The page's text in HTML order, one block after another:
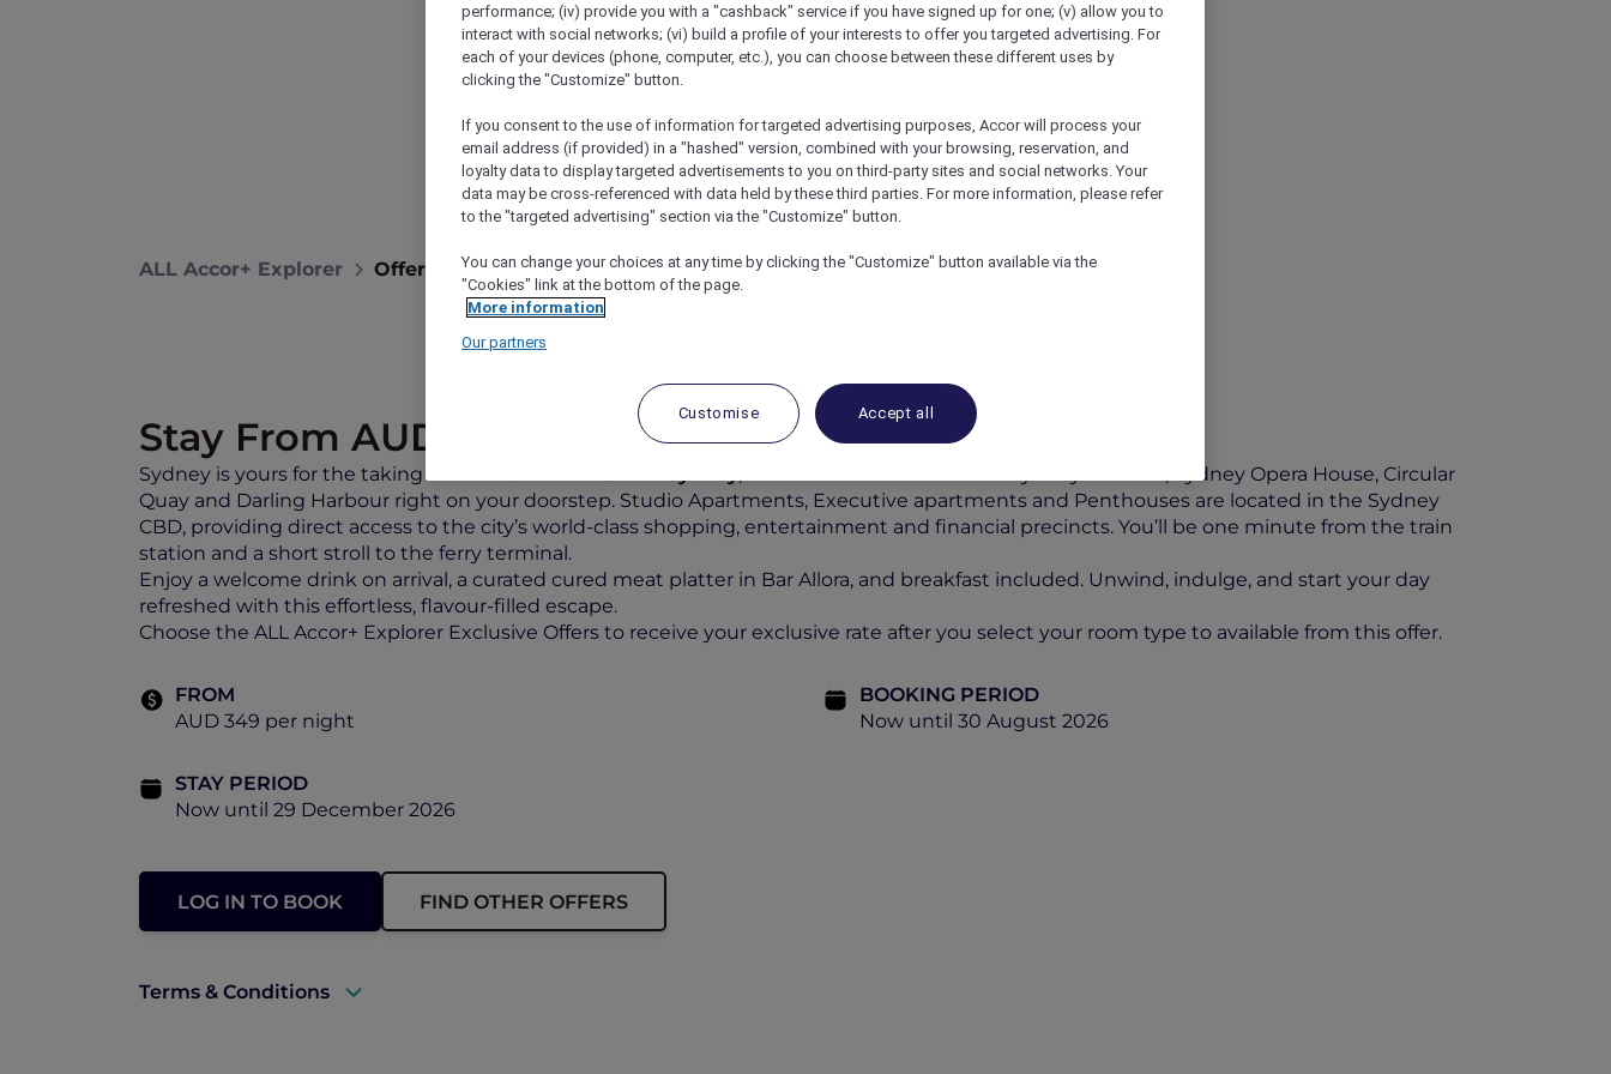
ALL Accor+ Explorer Offers Exclusive Explorer Package
Stay From AUD 349 Per Night
Sydney is yours for the taking at
, with tourist attractions like Sydney Harbour, Sydney Opera House, Circular
Quay and Darling Harbour right on your doorstep. Studio Apartments, Executive apartments and Penthouses are located in the Sydney
CBD, providing direct access to the city’s world-class shopping, entertainment and financial precincts. You’ll be one minute from the train
station and a short stroll to the ferry terminal.
Enjoy a welcome drink on arrival, a curated cured meat platter in Bar Allora, and breakfast included. Unwind, indulge, and start your day
refreshed with this effortless, flavour-filled escape.
Choose the ALL Accor+ Explorer Exclusive Offers to receive your exclusive rate after you select your room type to available from this offer.
FROM
AUD 349 per night
BOOKING PERIOD
Now until 30 August 2026
STAY PERIOD
Now until 29 December 2026
LOG IN TO BOOK FIND OTHER OFFERS
Terms & Conditions
performance; (iv) provide you with a "cashback" service if you have signed up for one; (v) allow you to
interact with social networks; (vi) build a profile of your interests to offer you targeted advertising. For
each of your devices (phone, computer, etc.), you can choose between these different uses by
clicking the "Customize" button.
If you consent to the use of information for targeted advertising purposes, Accor will process your
email address (if provided) in a "hashed" version, combined with your browsing, reservation, and
loyalty data to display targeted advertisements to you on third-party sites and social networks. Your
data may be cross-referenced with data held by these third parties. For more information, please refer
to the "targeted advertising" section via the "Customize" button.
You can change your choices at any time by clicking the "Customize" button available via the
"Cookies" link at the bottom of the page.
More information
Our partners
Customise Accept all